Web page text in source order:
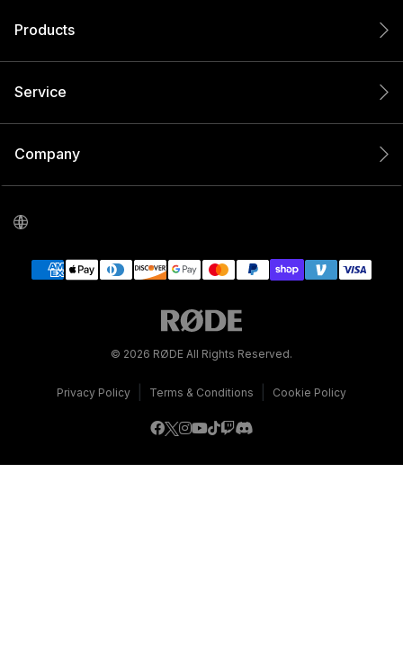
Products
Service
Company
© 2026 RØDE All Rights Reserved.
Privacy Policy Terms & Conditions Cookie Policy